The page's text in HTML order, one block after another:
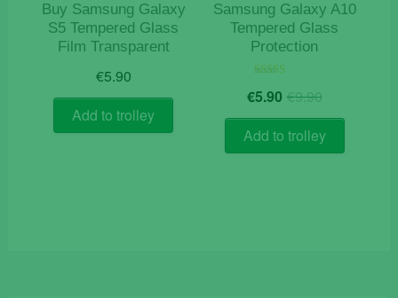
Buy Samsung Galaxy
S5 Tempered Glass
Film Transparent
€5.90
Add to trolley
Samsung Galaxy A10
Tempered Glass
Protection
5.00
€9.90Original
price
was:
€9.90.
€5.90 Current
price
is:
€5.90.
Add to trolley